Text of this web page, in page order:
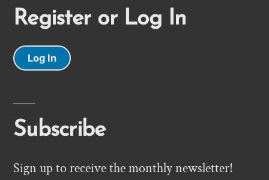
Register or Log In
Log In
Subscribe
Sign up to receive the monthly newsletter!